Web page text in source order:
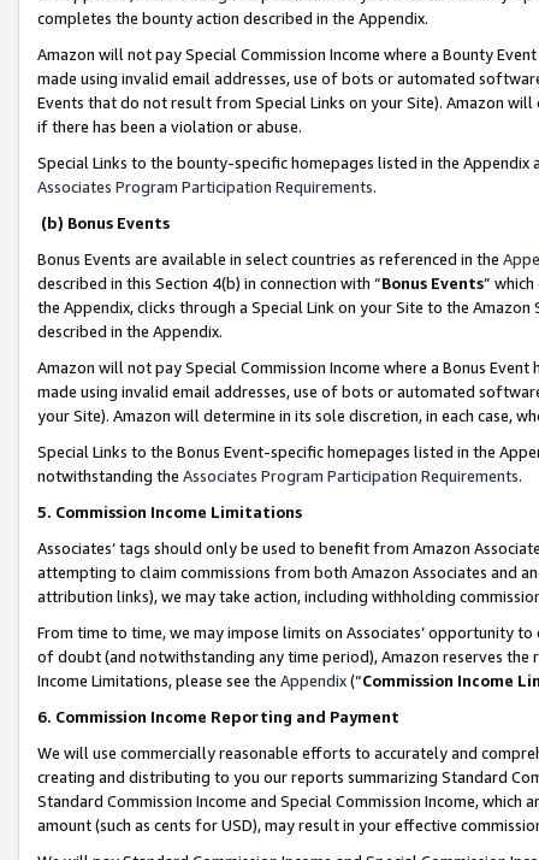
completes the bounty action described in the Appendix.
Amazon will not pay Special Commission Income where a Bounty
made using invalid email addresses, use of bots or automated
Events that do not result from Special Links on your Site). Amazon
if there has been a violation or abuse.
Special Links to the bounty-specific homepages listed in the
Associates Program Participation Requirements.
(b) Bonus Events
Bonus Events are available in select countries as referenced in the
described in this Section 4(b) in connection with “Bonus Events”
the Appendix, clicks through a Special Link on your Site to the
described in the Appendix.
Amazon will not pay Special Commission Income where a Bonus
made using invalid email addresses, use of bots or automated
your Site). Amazon will determine in its sole discretion, in each case,
Special Links to the Bonus Event-specific homepages listed in the
notwithstanding the Associates Program Participation Requirements.
5. Commission Income Limitations
Associates’ tags should only be used to benefit from Amazon
attempting to claim commissions from both Amazon Associates and
attribution links), we may take action, including withholding
From time to time, we may impose limits on Associates’ opportunity
of doubt (and notwithstanding any time period), Amazon reserves
Income Limitations, please see the Appendix(“Commission Income
6. Commission Income Reporting and Payment
We will use commercially reasonable efforts to accurately and
creating and distributing to you our reports summarizing Standard
Standard Commission Income and Special Commission Income,
amount (such as cents for USD), may result in your effective